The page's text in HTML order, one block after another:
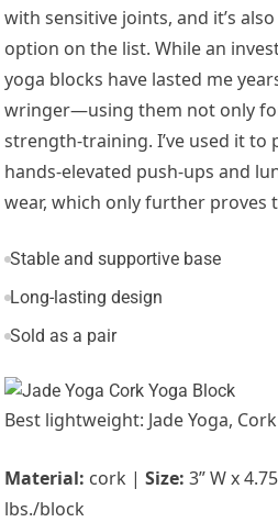
with sensitive joints, and it’s
option on the list. While an
yoga blocks have lasted me
wringer—using them not only
strength-training. I’ve used it
hands-elevated push-ups and
wear, which only further proves
Stable and supportive base
Long-lasting design
Sold as a pair
Best lightweight: Jade Yoga,
Material: cork | Size:3” W x
lbs./block